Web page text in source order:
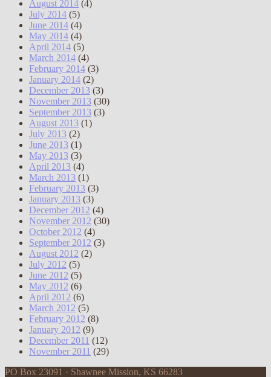
August 2014 (4)
July 2014 (5)
June 2014 (4)
May 2014 (4)
April 2014 (5)
March 2014 (4)
February 2014 (3)
January 2014 (2)
December 2013 (3)
November 2013 (30)
September 2013 (3)
August 2013 (1)
July 2013 (2)
June 2013 (1)
May 2013 (3)
April 2013 (4)
March 2013 (1)
February 2013 (3)
January 2013 (3)
December 2012 (4)
November 2012 (30)
October 2012 (4)
September 2012 (3)
August 2012 (2)
July 2012 (5)
June 2012 (5)
May 2012 (6)
April 2012 (6)
March 2012 (5)
February 2012 (8)
January 2012 (9)
December 2011 (12)
November 2011 (29)
PO Box 23091 · Shawnee Mission, KS 66283